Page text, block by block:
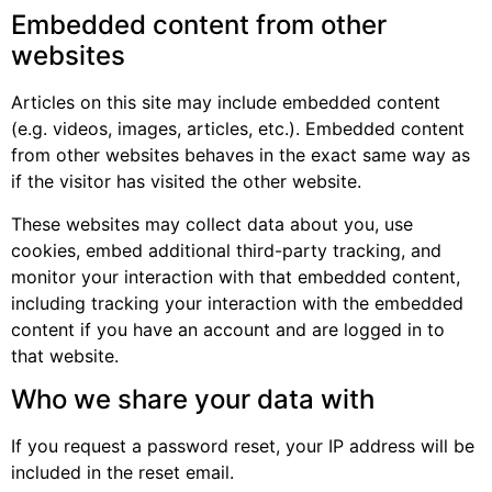
Embedded content from other
websites
Articles on this site may include embedded content
(e.g. videos, images, articles, etc.). Embedded content
from other websites behaves in the exact same way as
if the visitor has visited the other website.
These websites may collect data about you, use
cookies, embed additional third-party tracking, and
monitor your interaction with that embedded content,
including tracking your interaction with the embedded
content if you have an account and are logged in to
that website.
Who we share your data with
If you request a password reset, your IP address will be
included in the reset email.